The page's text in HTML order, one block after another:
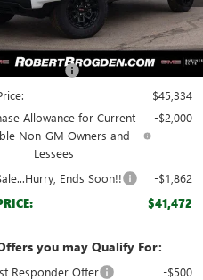
Ext. Int.
Less
$44,335
Fee
+$999
$45,334
Allowance for Current
Non-GM Owners and
Lessees
-$2,000
Ends Soon!! -$1,862
$41,472
you may Qualify For:
Responder Offer
-$500